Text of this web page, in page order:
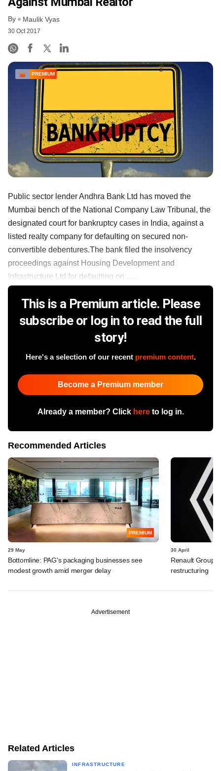
By Maulik Vyas
30 Oct 2017
PREMIUM
Public sector lender Andhra Bank Ltd has moved the
Mumbai bench of the National Company Law Tribunal, the
designated court for bankruptcy cases in India, against a
listed realty company for defaulting on secured non-
convertible debentures.The bank filed the insolvency
proceedings against Housing Development and
Infrastructure Ltd for defaulting on ......
This is a Premium article. Please
subscribe or log in to read the full
story!
Here's a selection of our recent premium content.
Become a Premium member
Already a member? Click hereto log in.
Recommended Articles
PREMIUM
29 May
Bottomline: PAG's packaging businesses see
modest growth amid merger delay
30 April
Renault Group
restructuring
Advertisement
Related Articles
INFRASTRUCTURE